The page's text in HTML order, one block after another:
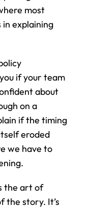
most
if your team
about
on a
if the timing
eroded
we have to
the art of
the story. It’s